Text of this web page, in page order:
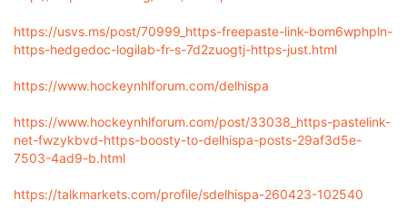
https://usvs.ms/post/70999_https-freepaste-link-bom6wphpln-
https-hedgedoc-logilab-fr-s-7d2zuogtj-https-just.html
https://www.hockeynhlforum.com/delhispa
https://www.hockeynhlforum.com/post/33038_https-pastelink-
net-fwzykbvd-https-boosty-to-delhispa-posts-29af3d5e-
7503-4ad9-b.html
https://talkmarkets.com/profile/sdelhispa-260423-102540